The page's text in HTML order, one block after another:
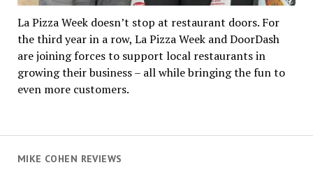
MIKE COHEN REVIEWS
La Pizza Week doesn’t stop at restaurant doors. For
the third year in a row, La Pizza Week and DoorDash
are joining forces to support local restaurants in
growing their business – all while bringing the fun to
even more customers.